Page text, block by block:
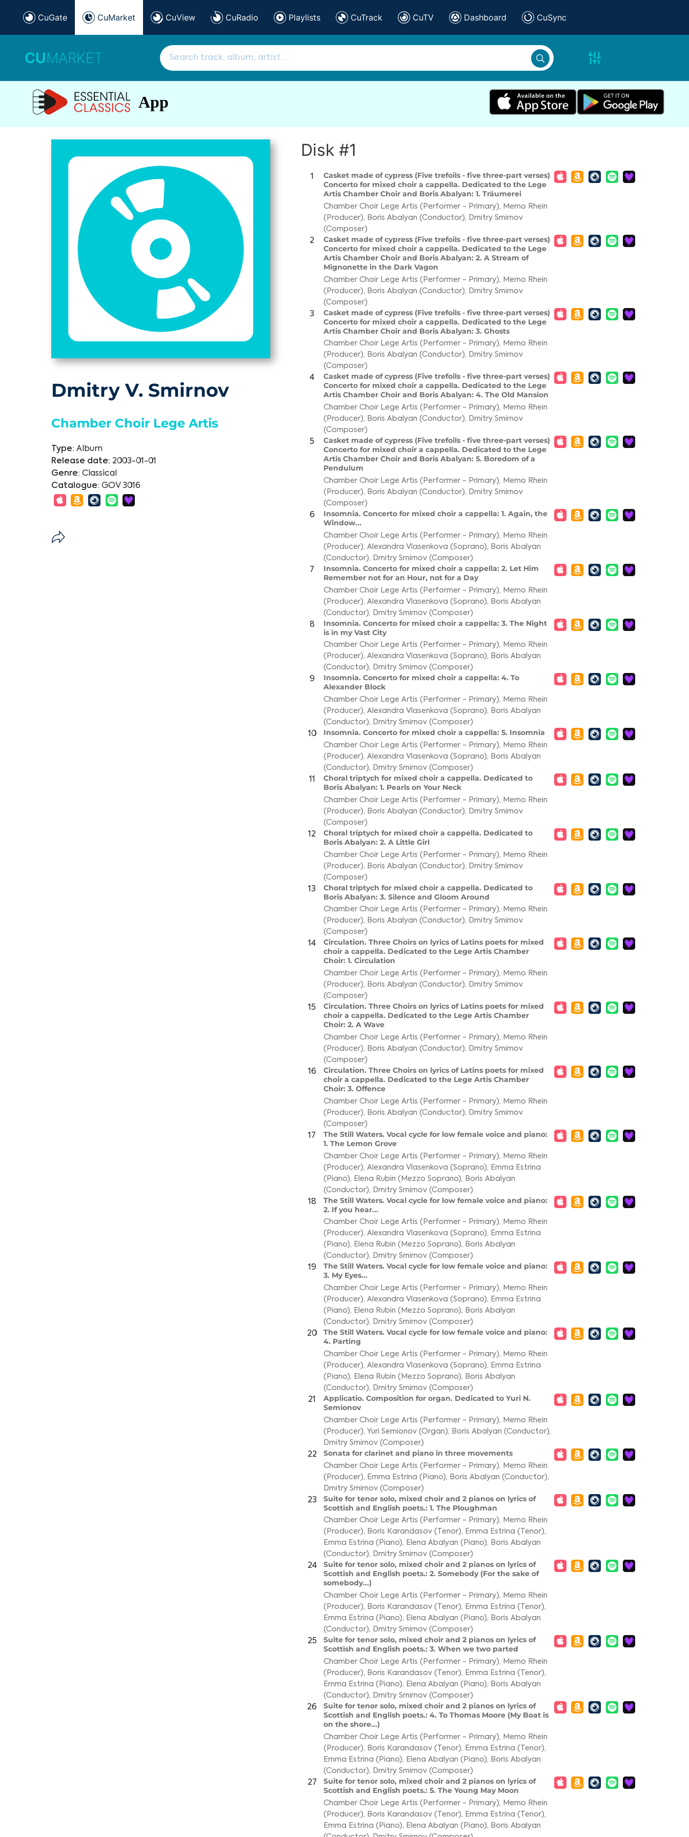
CuGate CuMarket CuView CuRadio Playlists CuTrack CuTV Dashboard CuSync
CUMARKET
App
Dmitry V. Smirnov
Chamber Choir Lege Artis
Type: Album
Release date: 2003-01-01
Genre: Classical
Catalogue: GOV 3016
Disk #1
1
Casket made of cypress (Five trefoils - five three-part verses)
Concerto for mixed choir a cappella. Dedicated to the Lege
Artis Chamber Choir and Boris Abalyan: 1. Träumerei
Chamber Choir Lege Artis (Performer - Primary)
Memo Rhein
(Producer)
Boris Abalyan (Conductor)
Dmitry Smirnov
(Composer)
2
Casket made of cypress (Five trefoils - five three-part verses)
Concerto for mixed choir a cappella. Dedicated to the Lege
Artis Chamber Choir and Boris Abalyan: 2. A Stream of
Mignonette in the Dark Vagon
Chamber Choir Lege Artis (Performer - Primary)
Memo Rhein
(Producer)
Boris Abalyan (Conductor)
Dmitry Smirnov
(Composer)
3
Casket made of cypress (Five trefoils - five three-part verses)
Concerto for mixed choir a cappella. Dedicated to the Lege
Artis Chamber Choir and Boris Abalyan: 3. Ghosts
Chamber Choir Lege Artis (Performer - Primary), Memo Rhein
(Producer), Boris Abalyan (Conductor), Dmitry Smirnov
(Composer)
4
Casket made of cypress (Five trefoils - five three-part verses)
Concerto for mixed choir a cappella. Dedicated to the Lege
Artis Chamber Choir and Boris Abalyan: 4. The Old Mansion
Chamber Choir Lege Artis (Performer - Primary), Memo Rhein
(Producer), Boris Abalyan (Conductor), Dmitry Smirnov
(Composer)
5
Casket made of cypress (Five trefoils - five three-part verses)
Concerto for mixed choir a cappella. Dedicated to the Lege
Artis Chamber Choir and Boris Abalyan: 5. Boredom of a
Pendulum
Chamber Choir Lege Artis (Performer - Primary), Memo Rhein
(Producer), Boris Abalyan (Conductor), Dmitry Smirnov
(Composer)
6
Insomnia. Concerto for mixed choir a cappella: 1. Again, the
Window...
Chamber Choir Lege Artis (Performer - Primary)
Memo Rhein
(Producer) Alexandra Vlasenkova (Soprano)
Boris Abalyan
(Conductor)
Dmitry Smirnov (Composer)
7
Insomnia. Concerto for mixed choir a cappella: 2. Let Him
Remember not for an Hour, not for a Day
Chamber Choir Lege Artis (Performer - Primary)
Memo Rhein
(Producer) Alexandra Vlasenkova (Soprano)
Boris Abalyan
(Conductor)
Dmitry Smirnov (Composer)
8
Insomnia. Concerto for mixed choir a cappella: 3. The Night
is in my Vast City
Chamber Choir Lege Artis (Performer - Primary), Memo Rhein
(Producer), Alexandra Vlasenkova (Soprano), Boris Abalyan
(Conductor), Dmitry Smirnov (Composer)
9
Insomnia. Concerto for mixed choir a cappella: 4. To
Alexander Block
Chamber Choir Lege Artis (Performer - Primary), Memo Rhein
(Producer), Alexandra Vlasenkova (Soprano), Boris Abalyan
(Conductor), Dmitry Smirnov (Composer)
10 Insomnia. Concerto for mixed choir a cappella: 5. Insomnia
Chamber Choir Lege Artis (Performer - Primary), Memo Rhein
(Producer), Alexandra Vlasenkova (Soprano), Boris Abalyan
(Conductor), Dmitry Smirnov (Composer)
11
Choral triptych for mixed choir a cappella. Dedicated to
Boris Abalyan: 1. Pearls on Your Neck
Chamber Choir Lege Artis (Performer - Primary)
Memo Rhein
(Producer)
Boris Abalyan (Conductor)
Dmitry Smirnov
(Composer)
12
Choral triptych for mixed choir a cappella. Dedicated to
Boris Abalyan: 2. A Little Girl
Chamber Choir Lege Artis (Performer - Primary)
Memo Rhein
(Producer)
Boris Abalyan (Conductor)
Dmitry Smirnov
(Composer)
13
Choral triptych for mixed choir a cappella. Dedicated to
Boris Abalyan: 3. Silence and Gloom Around
Chamber Choir Lege Artis (Performer - Primary), Memo Rhein
(Producer), Boris Abalyan (Conductor), Dmitry Smirnov
(Composer)
14
Circulation. Three Choirs on lyrics of Latins poets for mixed
choir a cappella. Dedicated to the Lege Artis Chamber
Choir: 1. Circulation
Chamber Choir Lege Artis (Performer - Primary), Memo Rhein
(Producer), Boris Abalyan (Conductor), Dmitry Smirnov
(Composer)
15
Circulation. Three Choirs on lyrics of Latins poets for mixed
choir a cappella. Dedicated to the Lege Artis Chamber
Choir: 2. A Wave
Chamber Choir Lege Artis (Performer - Primary), Memo Rhein
(Producer), Boris Abalyan (Conductor), Dmitry Smirnov
(Composer)
16
Circulation. Three Choirs on lyrics of Latins poets for mixed
choir a cappella. Dedicated to the Lege Artis Chamber
Choir: 3. Offence
Chamber Choir Lege Artis (Performer - Primary)
Memo Rhein
(Producer)
Boris Abalyan (Conductor)
Dmitry Smirnov
(Composer)
17
The Still Waters. Vocal cycle for low female voice and piano:
1. The Lemon Grove
Chamber Choir Lege Artis (Performer - Primary)
Memo Rhein
(Producer) Alexandra Vlasenkova (Soprano)
Emma Estrina
(Piano)
Elena Rubin (Mezzo Soprano)
Boris Abalyan
(Conductor)
Dmitry Smirnov (Composer)
18
The Still Waters. Vocal cycle for low female voice and piano:
2. If you hear...
Chamber Choir Lege Artis (Performer - Primary), Memo Rhein
(Producer), Alexandra Vlasenkova (Soprano), Emma Estrina
(Piano), Elena Rubin (Mezzo Soprano), Boris Abalyan
(Conductor), Dmitry Smirnov (Composer)
19
The Still Waters. Vocal cycle for low female voice and piano:
3. My Eyes...
Chamber Choir Lege Artis (Performer - Primary), Memo Rhein
(Producer), Alexandra Vlasenkova (Soprano), Emma Estrina
(Piano), Elena Rubin (Mezzo Soprano), Boris Abalyan
(Conductor), Dmitry Smirnov (Composer)
20
The Still Waters. Vocal cycle for low female voice and piano:
4. Parting
Chamber Choir Lege Artis (Performer - Primary), Memo Rhein
(Producer), Alexandra Vlasenkova (Soprano), Emma Estrina
(Piano), Elena Rubin (Mezzo Soprano), Boris Abalyan
(Conductor), Dmitry Smirnov (Composer)
21
Applicatio. Composition for organ. Dedicated to Yuri N.
Semionov
Chamber Choir Lege Artis (Performer - Primary)
Memo Rhein
(Producer)
Yuri Semionov (Organ) Boris Abalyan (Conductor)
Dmitry Smirnov (Composer)
22 Sonata for clarinet and piano in three movements
Chamber Choir Lege Artis (Performer - Primary)
Memo Rhein
(Producer)
Emma Estrina (Piano) Boris Abalyan (Conductor)
Dmitry Smirnov (Composer)
23
Suite for tenor solo, mixed choir and 2 pianos on lyrics of
Scottish and English poets.: 1. The Ploughman
Chamber Choir Lege Artis (Performer - Primary), Memo Rhein
(Producer), Boris Karandasov (Tenor), Emma Estrina (Tenor),
Emma Estrina (Piano), Elena Abalyan (Piano), Boris Abalyan
(Conductor), Dmitry Smirnov (Composer)
24
Suite for tenor solo, mixed choir and 2 pianos on lyrics of
Scottish and English poets.: 2. Somebody (For the sake of
somebody...)
Chamber Choir Lege Artis (Performer - Primary), Memo Rhein
(Producer), Boris Karandasov (Tenor), Emma Estrina (Tenor),
Emma Estrina (Piano), Elena Abalyan (Piano), Boris Abalyan
(Conductor), Dmitry Smirnov (Composer)
25
Suite for tenor solo, mixed choir and 2 pianos on lyrics of
Scottish and English poets.: 3. When we two parted
Chamber Choir Lege Artis (Performer - Primary), Memo Rhein
(Producer), Boris Karandasov (Tenor), Emma Estrina (Tenor),
Emma Estrina (Piano), Elena Abalyan (Piano), Boris Abalyan
(Conductor), Dmitry Smirnov (Composer)
26
Suite for tenor solo, mixed choir and 2 pianos on lyrics of
Scottish and English poets.: 4. To Thomas Moore (My Boat is
on the shore...)
Chamber Choir Lege Artis (Performer - Primary)
Memo Rhein
(Producer)
Boris Karandasov (Tenor) Emma Estrina (Tenor)
Emma Estrina (Piano)
Elena Abalyan (Piano)
Boris Abalyan
(Conductor)
Dmitry Smirnov (Composer)
27
Suite for tenor solo, mixed choir and 2 pianos on lyrics of
Scottish and English poets.: 5. The Young May Moon
Chamber Choir Lege Artis (Performer - Primary)
Memo Rhein
(Producer)
Boris Karandasov (Tenor) Emma Estrina (Tenor)
Emma Estrina (Piano)
Elena Abalyan (Piano)
Boris Abalyan